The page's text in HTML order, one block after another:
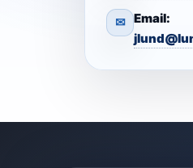
✉ Email: